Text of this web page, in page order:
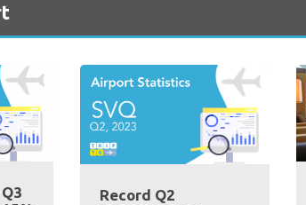
Record Q2